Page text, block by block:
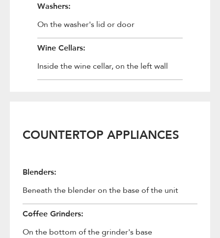
Washers:
On the washer's lid or door
Wine Cellars:
Inside the wine cellar, on the left wall
COUNTERTOP APPLIANCES
Blenders:
Beneath the blender on the base of the unit
Coffee Grinders:
On the bottom of the grinder's base